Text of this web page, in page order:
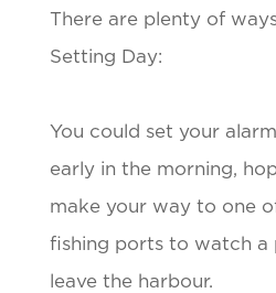
There are plenty of
Setting Day:
You could set your
early in the morning,
make your way to one
fishing ports to watch a
leave the harbour.